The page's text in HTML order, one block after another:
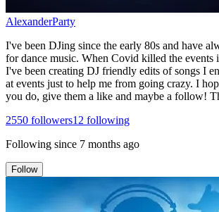
AlexanderParty
I've been DJing since the early 80s and have
for dance music. When Covid killed the events
I've been creating DJ friendly edits of songs I
at events just to help me from going crazy. I
you do, give them a like and maybe a follow!
2550 followers12 following
Following since 7 months ago
Follow